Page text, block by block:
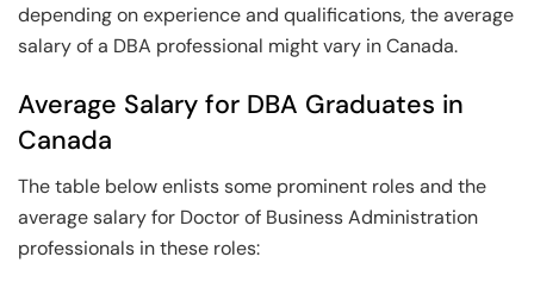
depending on experience and qualifications, the average
salary of a DBA professional might vary in Canada.
Average Salary for DBA Graduates in
Canada
The table below enlists some prominent roles and the
average salary for Doctor of Business Administration
professionals in these roles: